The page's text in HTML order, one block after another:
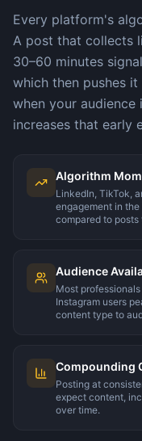
Every platform's
A post that collects
30–60 minutes
which then pushes
when your
increases that early
Algorithm
LinkedIn, TikTok,
engagement in
compared to
Audience
Most
Instagram users
content type to
Compounding
Posting at
expect content,
over time.